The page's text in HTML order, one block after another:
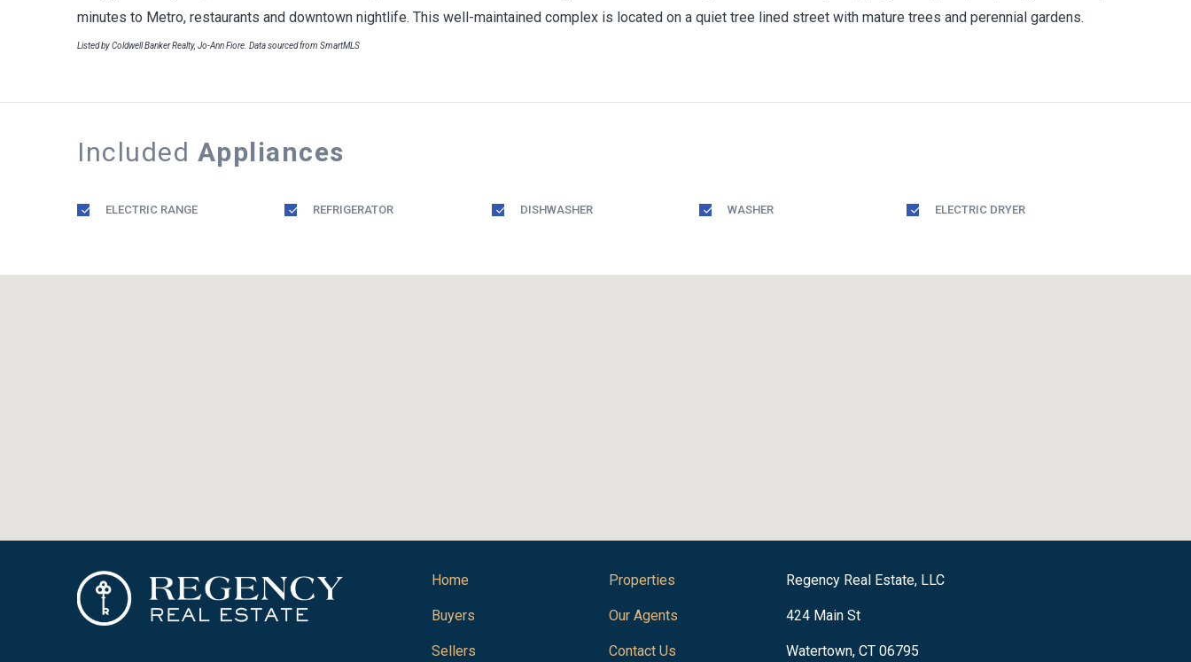
minutes to Metro, restaurants and downtown nightlife. This well-maintained complex is located on a quiet tree lined street with mature trees and perennial gardens.
Listed by Coldwell Banker Realty, Jo-Ann Fiore. Data sourced from SmartMLS
Included Appliances
ELECTRIC RANGE REFRIGERATOR DISHWASHER WASHER ELECTRIC DRYER
Home
Buyers
Sellers
Properties
Our Agents
Contact Us
Regency Real Estate, LLC
424 Main St
Watertown, CT 06795